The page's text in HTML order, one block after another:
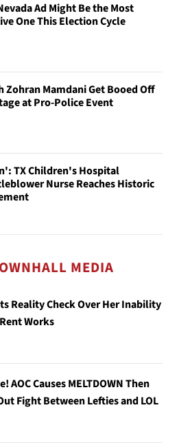
Ad Might Be the Most
One This Election Cycle
Zohran Mamdani Get Booed Off
at Pro-Police Event
TX Children's Hospital
Nurse Reaches Historic
MEDIA
Reality Check Over Her Inability
Works
AOC Causes MELTDOWN Then
Fight Between Lefties and LOL